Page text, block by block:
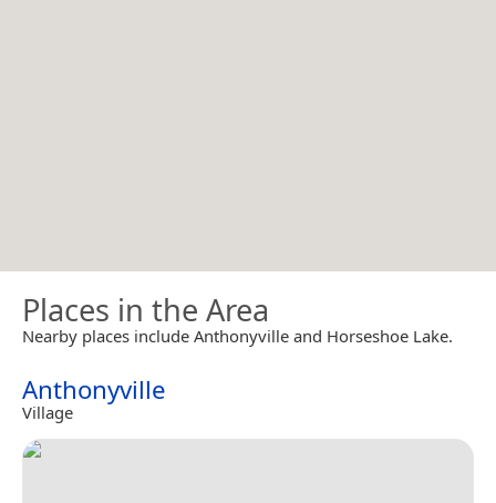
Places in the Area
Nearby places include Anthonyville and Horseshoe Lake.
Anthonyville
Village